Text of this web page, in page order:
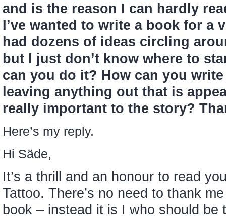
and is the reason I can hardly
I’ve wanted to write a book for a
had dozens of ideas circling
but I just don’t know where to
can you do it? How can you
leaving anything out that is
really important to the story?
Here’s my reply.
Hi Säde,
It’s a thrill and an honour to read
Tattoo. There’s no need to thank
book – instead it is I who should